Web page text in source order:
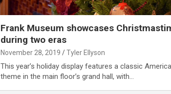
Frank Museum showcases
during two eras
November 28, 2019 Tyler Ellyson
This year’s holiday display features a classic
theme in the main floor’s grand hall, with…